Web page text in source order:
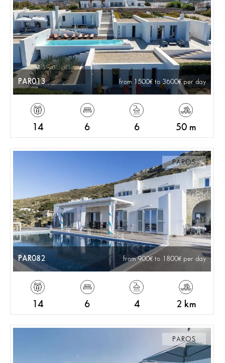
PAR013 from 1500 to 3600 per day
14 6 6 50 m
PAROS
PAR082 from 900 to 1800 per day
14 6 4 2 km
PAROS